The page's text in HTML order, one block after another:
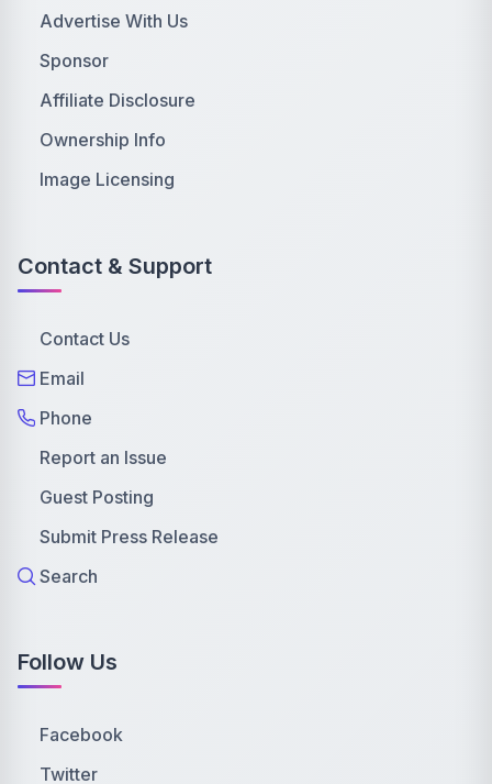
Advertise With Us
Sponsor
Affiliate Disclosure
Ownership Info
Image Licensing
Contact & Support
Contact Us
Email
Phone
Report an Issue
Guest Posting
Submit Press Release
Search
Follow Us
Facebook
Twitter